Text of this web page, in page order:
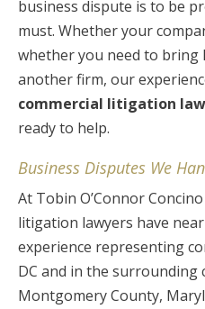
business dispute is to be
must. Whether your
whether you need to bring
another firm, our
commercial litigation
ready to help.
Business Disputes We
At Tobin O’Connor
litigation lawyers have
experience representing
DC and in the surrounding
Montgomery County,